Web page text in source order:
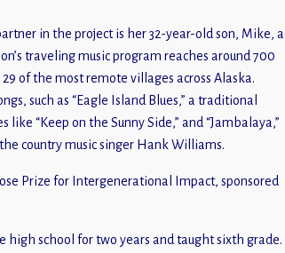
in the project is her 32-year-old son, Mike, a
traveling music program reaches around 700
of the most remote villages across Alaska.
such as “Eagle Island Blues,” a traditional
“Keep on the Sunny Side,” and “Jambalaya,”
country music singer Hank Williams.
Prize for Intergenerational Impact, sponsored
high school for two years and taught sixth grade.